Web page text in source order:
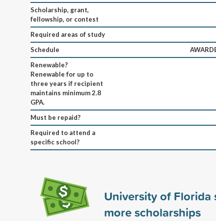
Scholarship, grant,
fellowship, or contest
Required areas of study
Schedule
Renewable?
Renewable for up to
three years if recipient
maintains minimum 2.8
GPA.
Must be repaid?
Required to attend a
specific school?
University of Florida
more scholarships